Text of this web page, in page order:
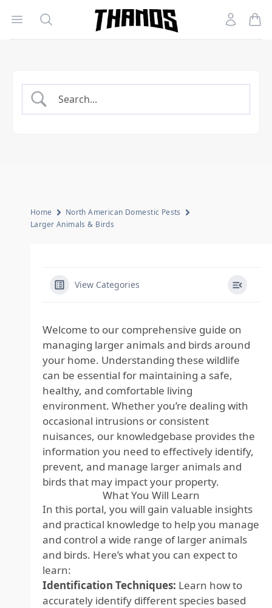
Open menu
Search
Homepage Link
Account
Home
North American Domestic Pests
Larger Animals & Birds
View Categories
Welcome to our comprehensive guide on
managing larger animals and birds around
your home. Understanding these wildlife
can be essential for maintaining a safe,
healthy, and comfortable living
environment. Whether you’re dealing with
occasional intrusions or consistent
nuisances, our knowledgebase provides the
information you need to effectively identify,
prevent, and manage larger animals and
birds that may impact your property.
What You Will Learn
In this portal, you will gain valuable insights
and practical knowledge to help you manage
and control a wide range of larger animals
and birds. Here’s what you can expect to
learn:
Identification Techniques: Learn how to
accurately identify different species based